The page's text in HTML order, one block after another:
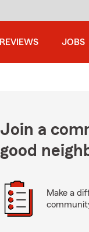
REVIEWS JOBS
Join a
good
Make a